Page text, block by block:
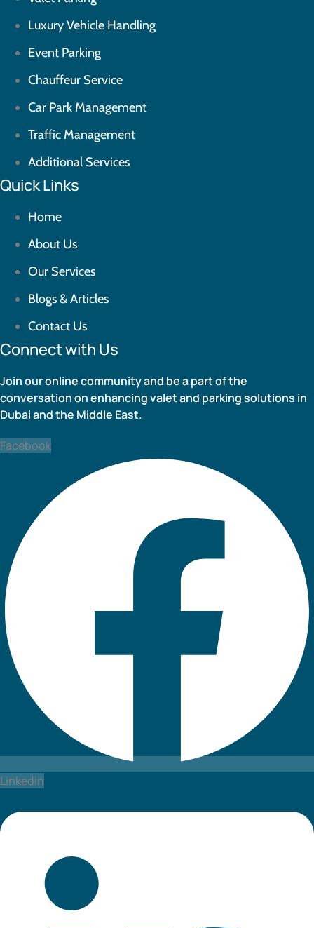
Luxury Vehicle Handling
Event Parking
Chauffeur Service
Car Park Management
Traffic Management
Additional Services
Quick Links
Home
About Us
Our Services
Blogs & Articles
Contact Us
Connect with Us
Join our online community and be a part of the
conversation on enhancing valet and parking solutions in
Dubai and the Middle East.
Facebook
Linkedin